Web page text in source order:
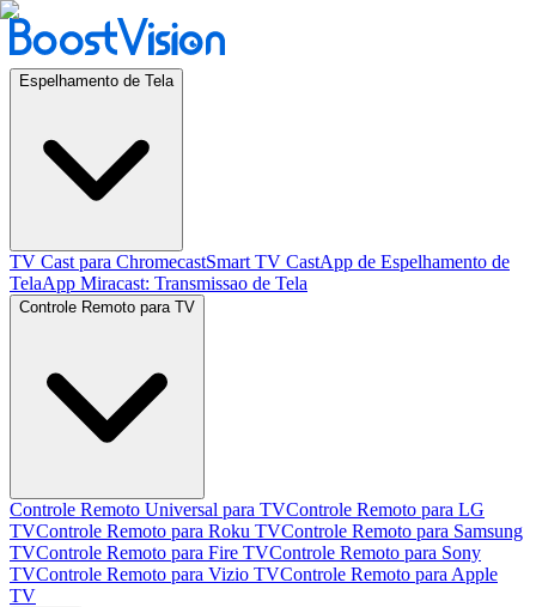
Espelhamento de Tela
TV Cast para ChromecastSmart TV CastApp de Espelhamento de
TelaApp Miracast: Transmissao de Tela
Controle Remoto para TV
Controle Remoto Universal para TVControle Remoto para LG
TVControle Remoto para Roku TVControle Remoto para Samsung
TVControle Remoto para Fire TVControle Remoto para Sony
TVControle Remoto para Vizio TVControle Remoto para Apple
TV